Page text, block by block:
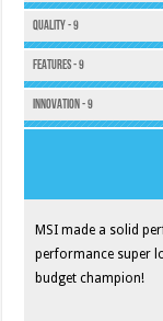
Quality - 9
Features - 9
Innovation - 9
MSI made a solid
performance super
budget champion!